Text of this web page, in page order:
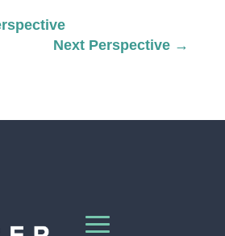
Next Perspective →